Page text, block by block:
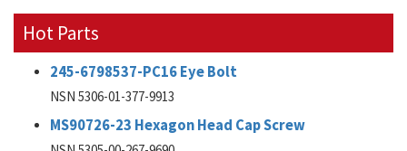
Hot Parts
245-6798537-PC16 Eye Bolt
NSN 5306-01-377-9913
MS90726-23 Hexagon Head Cap Screw